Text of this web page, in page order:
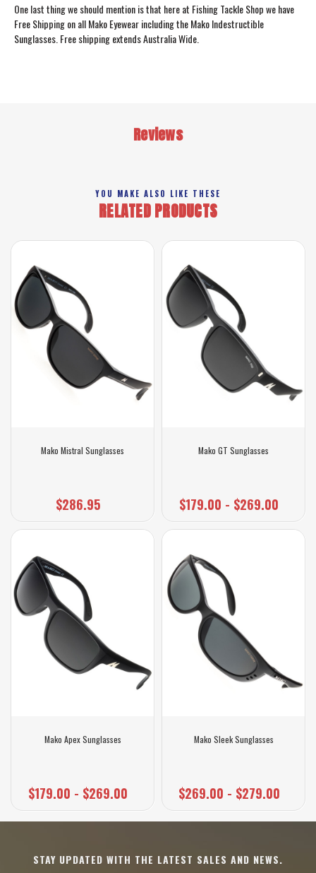
One last thing we should mention is that here at Fishing Tackle Shop we have
Free Shipping on all Mako Eyewear including the Mako Indestructible
Sunglasses. Free shipping extends Australia Wide.
Reviews
YOU MAKE ALSO LIKE THESE
RELATED PRODUCTS
Mako Mistral Sunglasses
$286.95
Mako Apex Sunglasses
$179.00 - $269.00
Mako GT Sunglasses
$179.00 - $269.00
Mako Sleek Sunglasses
$269.00 - $279.00
STAY UPDATED WITH THE LATEST SALES AND NEWS.